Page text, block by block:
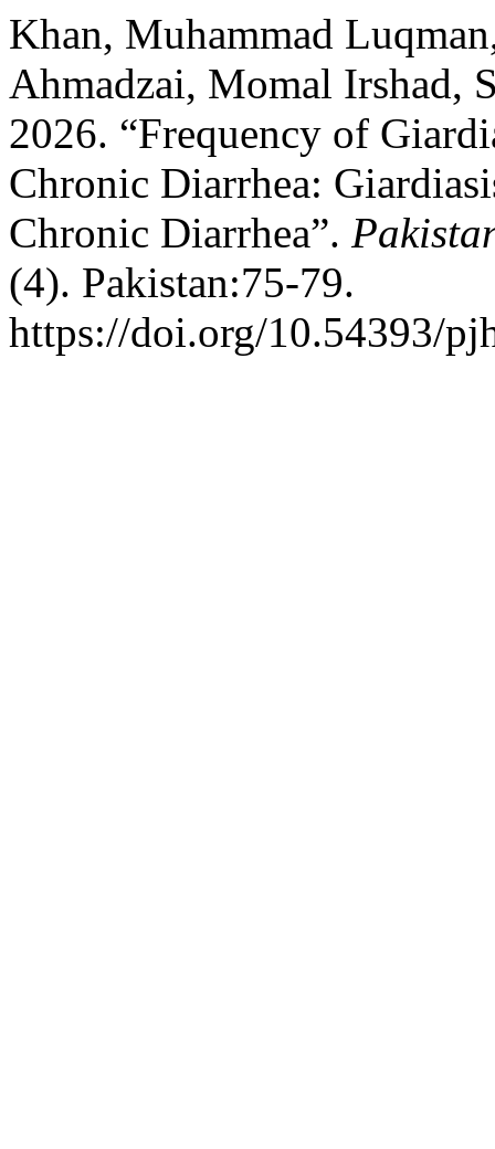
Khan, Muhammad
Ahmadzai, Momal Irshad,
2026. “Frequency of
Chronic Diarrhea:
Chronic Diarrhea”.
(4). Pakistan:75-79.
https://doi.org/10.54393/